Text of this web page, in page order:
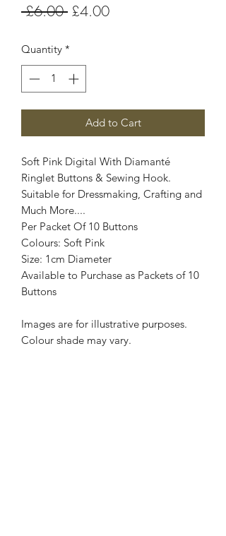
£6.00 Regular
£4.00Sale
Quantity *
Add to Cart
Soft Pink Digital With Diamanté
Ringlet Buttons & Sewing Hook.
Suitable for Dressmaking, Crafting and
Much More....
Per Packet Of 10 Buttons
Colours: Soft Pink
Size: 1cm Diameter
Available to Purchase as Packets of 10
Buttons
Images are for illustrative purposes.
Colour shade may vary.